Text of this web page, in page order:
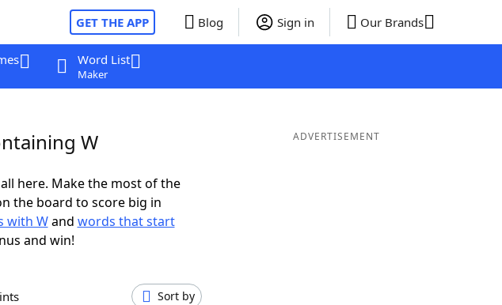
GET THE APP Blog Sign in Our Brands
Word List
Maker
W
here. Make the most of the
the board to score big in
with Wand words that start
and win!
Sort by
ADVERTISEMENT